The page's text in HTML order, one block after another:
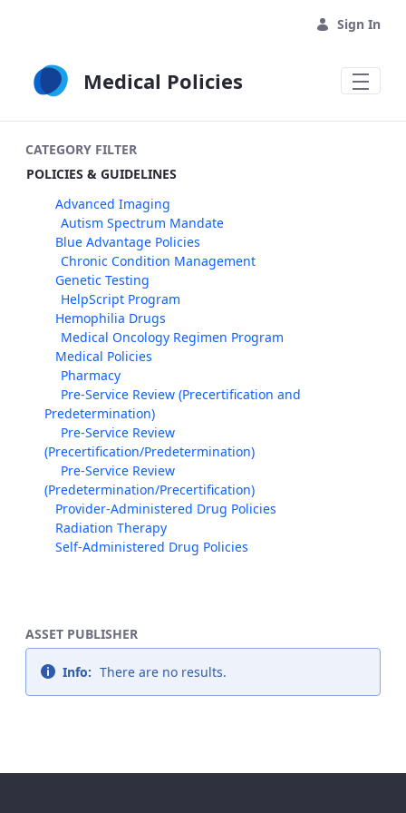
Sign In
Medical Policies
CATEGORY FILTER
POLICIES & GUIDELINES
Advanced Imaging
Autism Spectrum Mandate
Blue Advantage Policies
Chronic Condition Management
Genetic Testing
HelpScript Program
Hemophilia Drugs
Medical Oncology Regimen Program
Medical Policies
Pharmacy
Pre-Service Review (Precertification and
Predetermination)
Pre-Service Review
(Precertification/Predetermination)
Pre-Service Review
(Predetermination/Precertification)
Provider-Administered Drug Policies
Radiation Therapy
Self-Administered Drug Policies
ASSET PUBLISHER
Info: There are no results.